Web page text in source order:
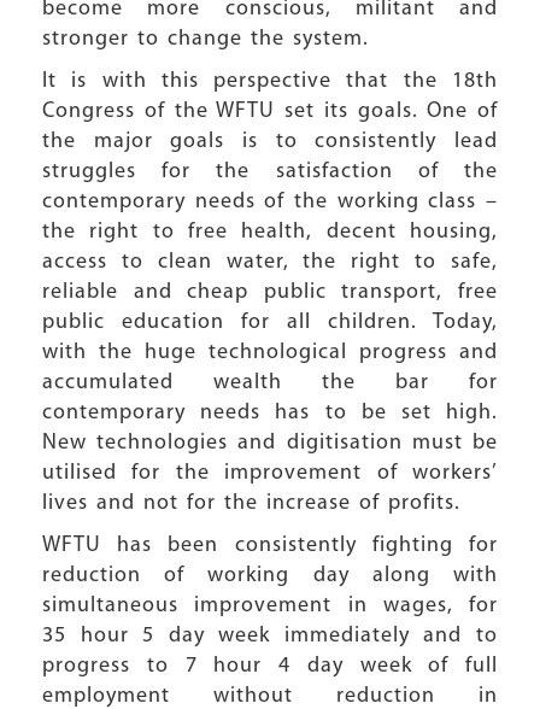
become more conscious, militant and
stronger to change the system.
It is with this perspective that the 18th
Congress of the WFTU set its goals. One of
the major goals is to consistently lead
struggles for the satisfaction of the
contemporary needs of the working class –
the right to free health, decent housing,
access to clean water, the right to safe,
reliable and cheap public transport, free
public education for all children. Today,
with the huge technological progress and
accumulated wealth the bar for
contemporary needs has to be set high.
New technologies and digitisation must be
utilised for the improvement of workers’
lives and not for the increase of profits.
WFTU has been consistently fighting for
reduction of working day along with
simultaneous improvement in wages, for
35 hour 5 day week immediately and to
progress to 7 hour 4 day week of full
employment without reduction in